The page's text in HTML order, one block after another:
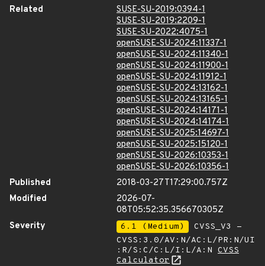
Related
SUSE-SU-2019:0394-1
SUSE-SU-2019:2209-1
SUSE-SU-2022:4075-1
openSUSE-SU-2024:11337-1
openSUSE-SU-2024:11340-1
openSUSE-SU-2024:11900-1
openSUSE-SU-2024:11912-1
openSUSE-SU-2024:13162-1
openSUSE-SU-2024:13165-1
openSUSE-SU-2024:14171-1
openSUSE-SU-2024:14174-1
openSUSE-SU-2025:14697-1
openSUSE-SU-2025:15120-1
openSUSE-SU-2026:10353-1
openSUSE-SU-2026:10356-1
Published
2018-03-27T17:29:00.757Z
Modified
2026-07-
08T05:52:35.356670305Z
Severity
6.1 (Medium)
CVSS_V3 -
CVSS:3.0/AV:N/AC:L/PR:N/UI
:R/S:C/C:L/I:L/A:N CVSS
Calculator